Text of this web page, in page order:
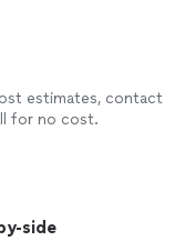
estimates, contact
for no cost.
side